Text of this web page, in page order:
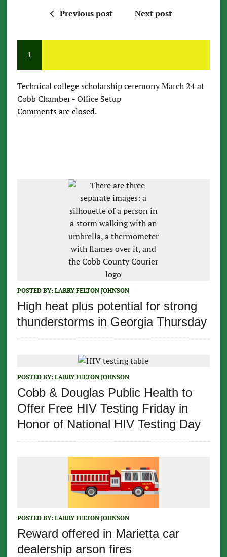
Previous post Next post
1
Technical college scholarship ceremony March 24 at
Cobb Chamber - Office Setup
Comments are closed.
POSTED BY: LARRY FELTON JOHNSON
High heat plus potential for strong
thunderstorms in Georgia Thursday
POSTED BY: LARRY FELTON JOHNSON
Cobb & Douglas Public Health to
Offer Free HIV Testing Friday in
Honor of National HIV Testing Day
POSTED BY: LARRY FELTON JOHNSON
Reward offered in Marietta car
dealership arson fires